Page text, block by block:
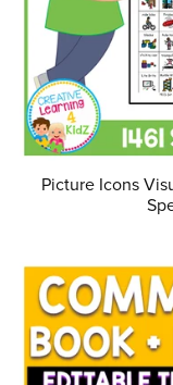
Picture Icons